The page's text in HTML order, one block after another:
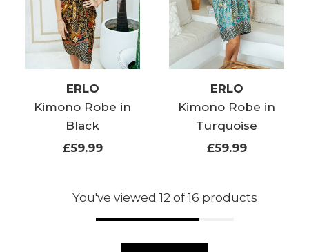
ERLO
Kimono Robe in
Black
£59.99
ERLO
Kimono Robe in
Turquoise
£59.99
You've viewed 12 of 16 products